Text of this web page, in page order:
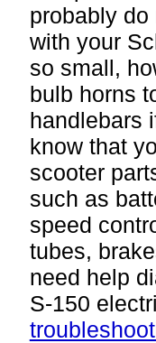
probably
with your
so small,
bulb horns
handlebars
know that
scooter
such as
speed
tubes,
need help
S-150